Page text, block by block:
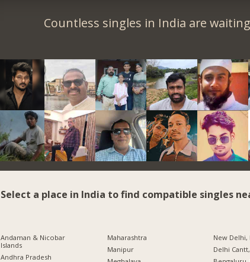
Countless singles in India are
Select a place in India to find compatible singles
Andaman & Nicobar
Islands
Andhra Pradesh
Maharashtra
Manipur
New Delhi,
Delhi